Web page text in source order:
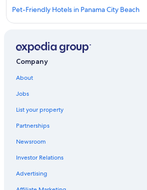
Pet-Friendly Hotels in Panama City Beach
Cheap Hotels in Panama City Beach
Resorts in Destin
Pet-Friendly Hotels in Panama City
Hotels near Pier Park
Destin Hotels
Hotels near St. Andrews State Park
Panama City Hotels
Company
About
Jobs
List your property
Partnerships
Newsroom
Investor Relations
Advertising